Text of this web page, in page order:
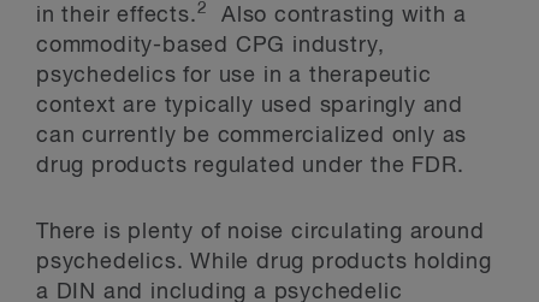
in their effects.2
Also contrasting with a
commodity-based CPG industry,
psychedelics for use in a therapeutic
context are typically used sparingly and
can currently be commercialized only as
drug products regulated under the FDR.
There is plenty of noise circulating around
psychedelics. While drug products holding
a DIN and including a psychedelic